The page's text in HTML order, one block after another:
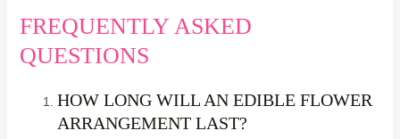
FREQUENTLY ASKED
QUESTIONS
HOW LONG WILL AN EDIBLE FLOWER
ARRANGEMENT LAST?